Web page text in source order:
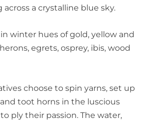
a crystalline blue sky.
winter hues of gold, yellow and
egrets, osprey, ibis, wood
choose to spin yarns, set up
toot horns in the luscious
ply their passion. The water,